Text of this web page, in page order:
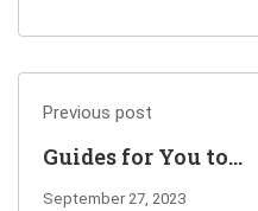
Previous post
Guides for You to
Pass AZ-500
September 27, 2023